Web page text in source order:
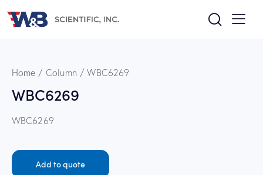
Home Column WBC6269
WBC6269
WBC6269
Add to quote